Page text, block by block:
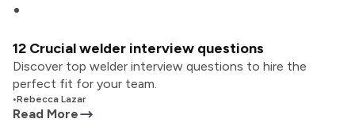
12 Crucial welder interview questions
Discover top welder interview questions to hire the
perfect fit for your team.
•Rebecca Lazar
Read More